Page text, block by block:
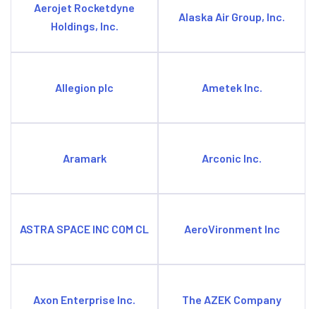
Aerojet Rocketdyne
Holdings, Inc.
Alaska Air Group, Inc.
Allegion plc Ametek Inc.
Aramark Arconic Inc.
ASTRA SPACE INC COM CL AeroVironment Inc
Axon Enterprise Inc. The AZEK Company